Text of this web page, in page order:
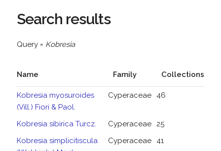
Search results
Query = Kobresia
Name Family Collections
Kobresia myosuroides
(Vill.) Fiori & Paol.
Cyperaceae 46
Kobresia sibirica Turcz. Cyperaceae
25
Kobresia simplicitiscula
Cyperaceae 41